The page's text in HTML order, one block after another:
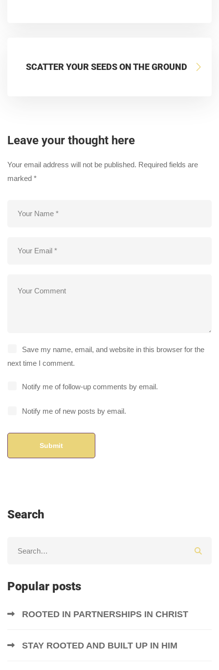
SCATTER YOUR SEEDS ON THE GROUND
Leave your thought here
Your email address will not be published. Required fields are
marked *
Save my name, email, and website in this browser for the
next time I comment.
Notify me of follow-up comments by email.
Notify me of new posts by email.
Search
Popular posts
ROOTED IN PARTNERSHIPS IN CHRIST
STAY ROOTED AND BUILT UP IN HIM